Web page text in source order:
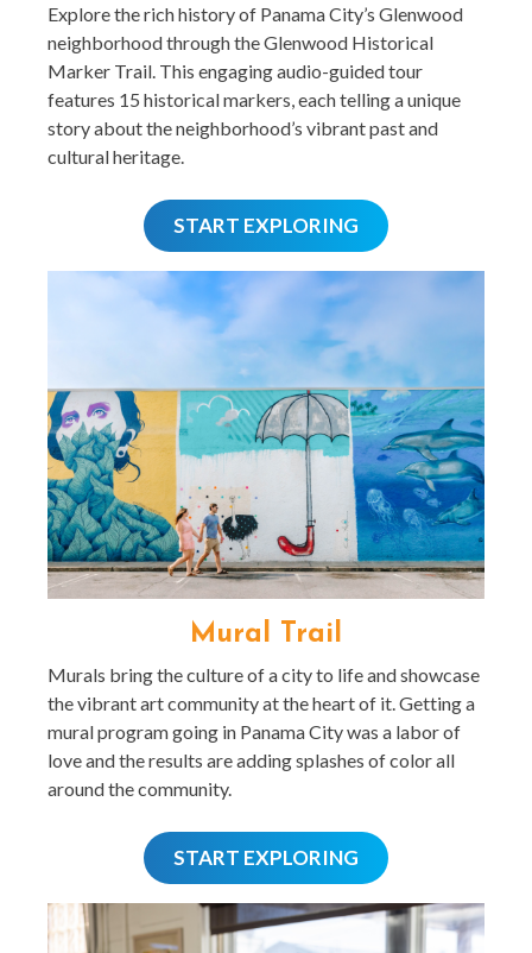
Explore the rich history of Panama City’s Glenwood
neighborhood through the Glenwood Historical
Marker Trail. This engaging audio-guided tour
features 15 historical markers, each telling a unique
story about the neighborhood’s vibrant past and
cultural heritage.
START EXPLORING
Mural Trail
Murals bring the culture of a city to life and showcase
the vibrant art community at the heart of it. Getting a
mural program going in Panama City was a labor of
love and the results are adding splashes of color all
around the community.
START EXPLORING